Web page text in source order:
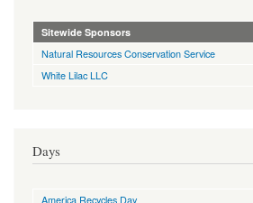
Sitewide Sponsors
Natural Resources Conservation Service
White Lilac LLC
Days
America Recycles Day